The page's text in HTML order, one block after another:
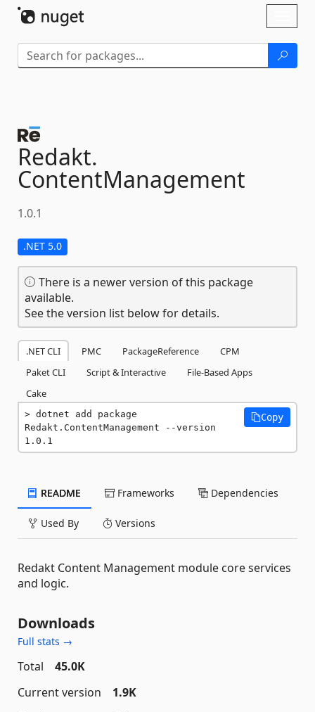
Redakt.
ContentManagement
1.0.1
.NET 5.0
There is a newer version of this package
available.
See the version list below for details.
.NET CLI PMC PackageReference
CPM
Paket CLI
Script & Interactive
File-Based Apps
Cake
dotnet add package
Redakt.ContentManagement --version
1.0.1
Copy
README Frameworks Dependencies
Used By Versions
Redakt Content Management module core services
and logic.
Downloads
Full stats →
Total
45.0K
Current version
1.9K